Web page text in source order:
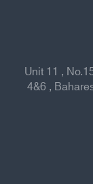
Unit 11 ,
4&6 ,